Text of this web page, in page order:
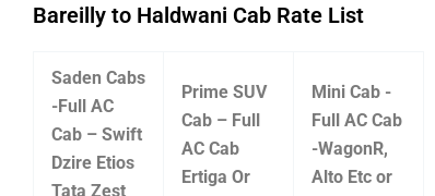
Bareilly to Haldwani Cab Rate List
Saden Cabs
-Full AC
Cab – Swift
Dzire Etios
Tata Zest
Prime SUV
Cab – Full
AC Cab
Ertiga Or
Mini Cab -
Full AC Cab
-WagonR,
Alto Etc or